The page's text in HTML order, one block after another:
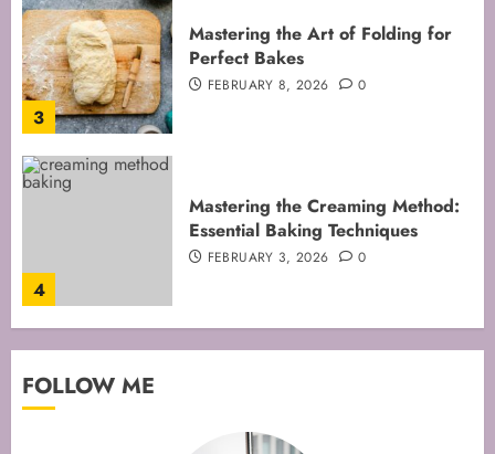
3
Mastering the Art of Folding for
Perfect Bakes
FEBRUARY 8, 2026 0
4
Mastering the Creaming Method:
Essential Baking Techniques
FEBRUARY 3, 2026 0
JANUARY 31, 2026
FOLLOW ME